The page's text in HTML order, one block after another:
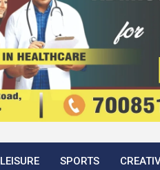
LEISURE SPORTS